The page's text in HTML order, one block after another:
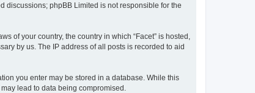
discussions; phpBB Limited is not responsible for the
of your country, the country in which “Facet” is hosted,
by us. The IP address of all posts is recorded to aid
you enter may be stored in a database. While this
lead to data being compromised.